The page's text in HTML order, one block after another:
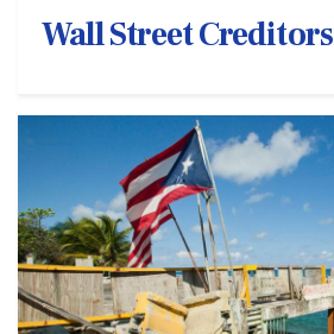
Wall Street Creditors